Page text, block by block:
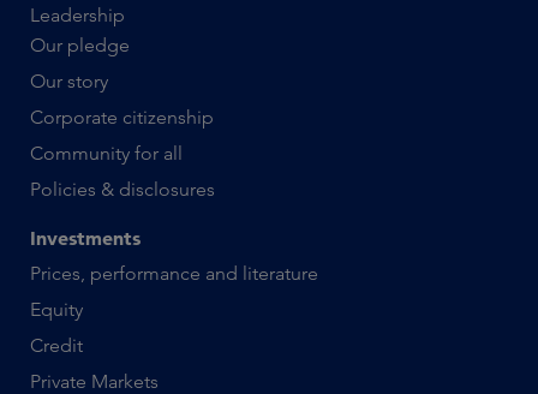
Leadership
Our pledge
Our story
Corporate citizenship
Community for all
Policies & disclosures
Investments
Prices, performance and literature
Equity
Credit
Private Markets